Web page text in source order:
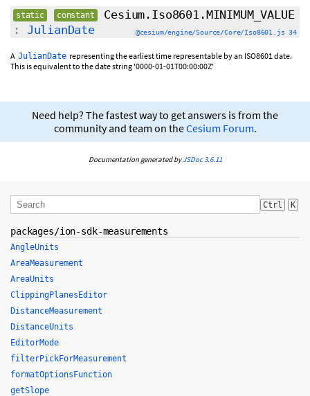
static constant Cesium.Iso8601.MINIMUM_VALUE
: JulianDate @cesium/engine/Source/Core/Iso8601.js 34
A JulianDate representing the earliest time representable by an ISO8601 date.
This is equivalent to the date string '0000-01-01T00:00:00Z'
Need help? The fastest way to get answers is from the
community and team on theCesium Forum.
Documentation generated byJSDoc 3.6.11
Ctrl K
packages/ion-sdk-measurements
AngleUnits
AreaMeasurement
AreaUnits
ClippingPlanesEditor
DistanceMeasurement
DistanceUnits
EditorMode
filterPickForMeasurement
formatOptionsFunction
getSlope